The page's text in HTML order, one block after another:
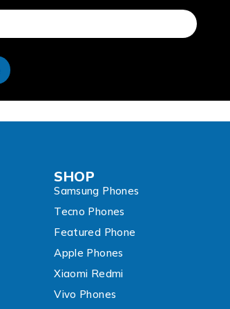
SHOP
Samsung Phones
Tecno Phones
Featured Phone
Apple Phones
Xiaomi Redmi
Vivo Phones